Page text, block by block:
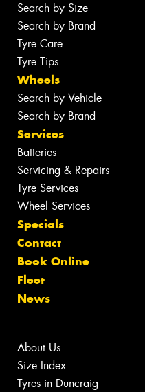
Search by Size
Search by Brand
Tyre Care
Tyre Tips
Wheels
Search by Vehicle
Search by Brand
Services
Batteries
Servicing & Repairs
Tyre Services
Wheel Services
Specials
Contact
Book Online
Fleet
News
About Us
Size Index
Tyres in Duncraig